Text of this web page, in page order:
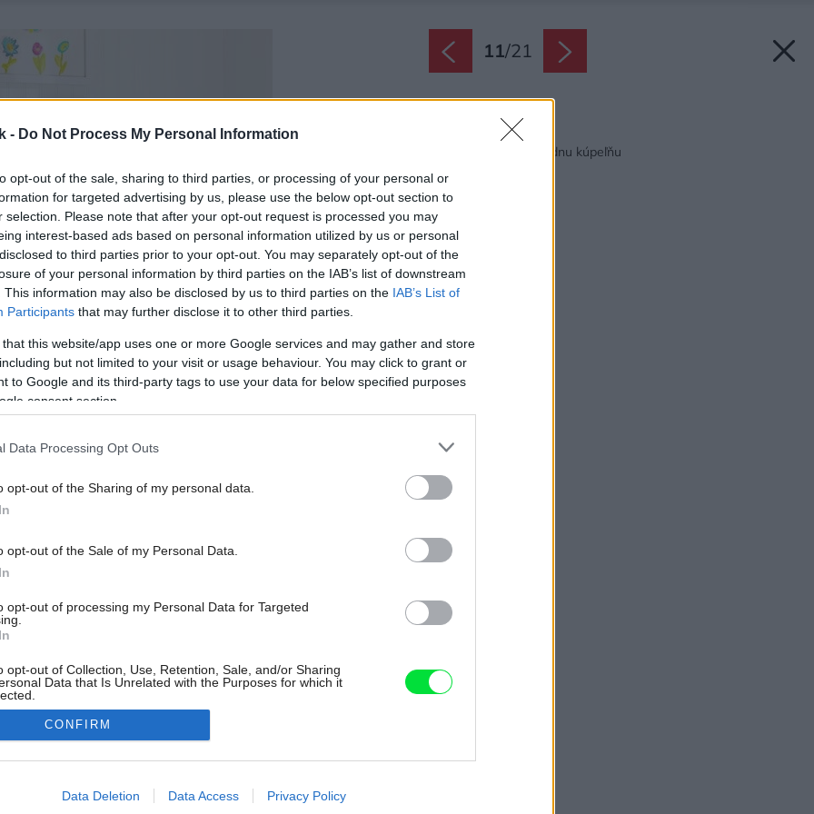
- Do Not Process My Personal Information
opt-out of the sale, sharing to third parties, or processing of your personal or
for targeted advertising by us, please use the below opt-out section to
selection. Please note that after your opt-out request is processed you may
interest-based ads based on personal information utilized by us or personal
to third parties prior to your opt-out. You may separately opt-out of the
of your personal information by third parties on the IAB’s list of downstream
This information may also be disclosed by us to third parties on the IAB’s List of
Participants that may further disclose it to other third parties.
that this website/app uses one or more Google services and may gather and store
but not limited to your visit or usage behaviour. You may click to grant or
to Google and its third-party tags to use your data for below specified purposes
consent section.
Data Processing Opt Outs
opt-out of the Sharing of my personal data.
opt-out of the Sale of my Personal Data.
opt-out of processing my Personal Data for Targeted
opt-out of Collection, Use, Retention, Sale, and/or Sharing
Data that Is Unrelated with the Purposes for which it
allow Google to enable storage related to advertising like cookies on
CONFIRM
Data Deletion Data Access Privacy Policy
11/21
Späť na článok:
10 tipov, ako oživiť fádnu kúpeľňu